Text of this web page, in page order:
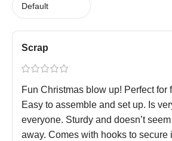
Scrap
Fun Christmas blow up! Perfect for
Easy to assemble and set up. Is
everyone. Sturdy and doesn’t
away. Comes with hooks to secure